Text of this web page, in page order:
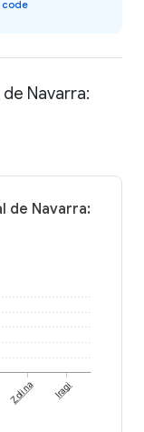
code
Navarra:
de Navarra:
Zolina Iragi